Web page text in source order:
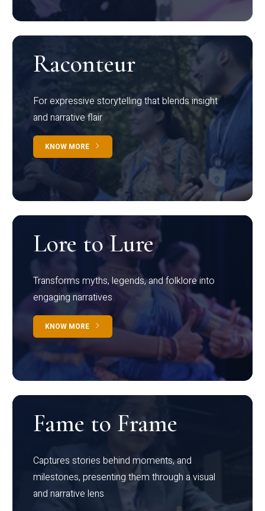
Raconteur
For expressive storytelling that blends insight
and narrative flair
KNOW MORE
Lore to Lure
Transforms myths, legends, and folklore into
engaging narratives
KNOW MORE
Fame to Frame
Captures stories behind moments, and
milestones, presenting them through a visual
and narrative lens